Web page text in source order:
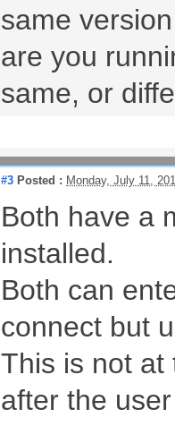
same
are you
same, or
#3 Posted : Monday, July 11,
Both have a
installed.
Both can
connect but
This is not at
after the